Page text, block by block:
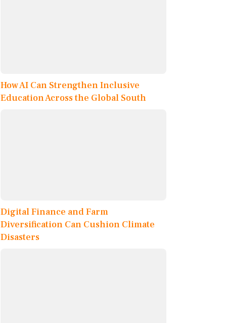
How AI Can Strengthen Inclusive
Education Across the Global South
Digital Finance and Farm
Diversification Can Cushion Climate
Disasters